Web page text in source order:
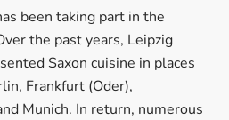
been taking part in the
the past years, Leipzig
Saxon cuisine in places
Frankfurt (Oder),
Munich. In return, numerous